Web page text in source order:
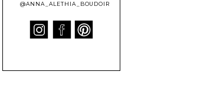
@ANNA_ALETHIA_BOUDOIR